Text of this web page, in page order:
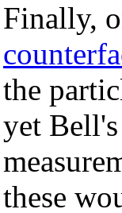
Finally,
the
yet
these